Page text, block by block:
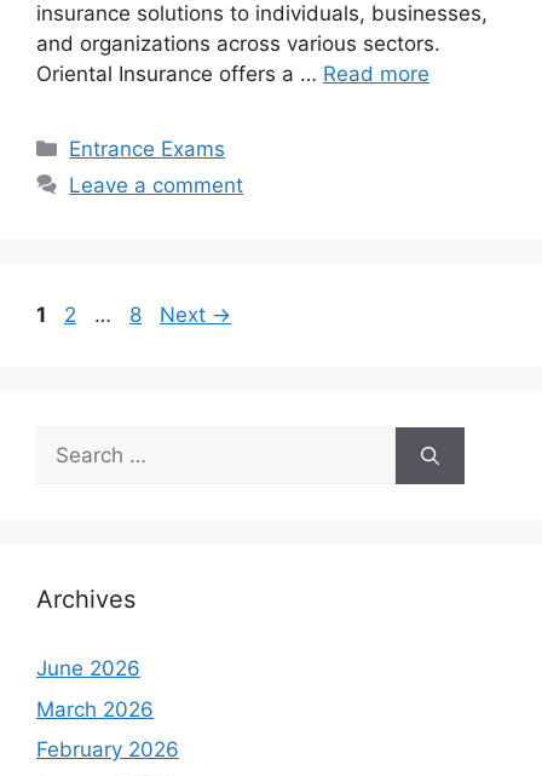
insurance solutions to individuals, businesses,
and organizations across various sectors.
Oriental Insurance offers a … Read more
Categories
Entrance Exams
Leave a comment
Page
1 Page
2 … Page
8 Next →
Search
for:
Archives
June 2026
March 2026
February 2026